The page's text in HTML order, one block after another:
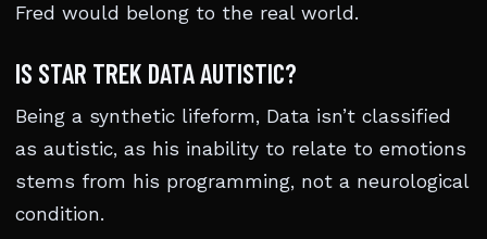
Fred would belong to the real world.
IS STAR TREK DATA AUTISTIC?
Being a synthetic lifeform, Data isn’t classified
as autistic, as his inability to relate to emotions
stems from his programming, not a neurological
condition.